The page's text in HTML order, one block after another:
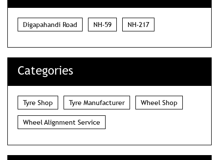
Digapahandi Road NH-59 NH-217
Categories
Tyre Shop Tyre Manufacturer Wheel Shop
Wheel Alignment Service